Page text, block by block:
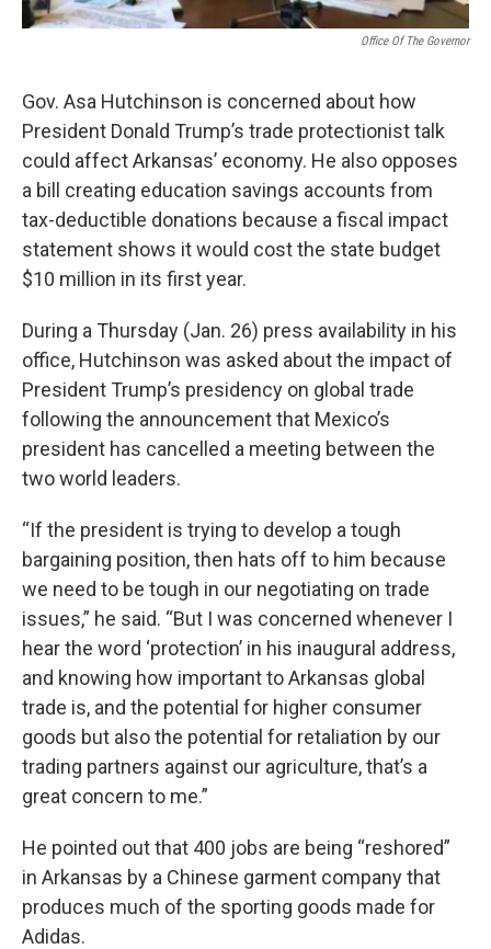
Office Of The Governor
Gov. Asa Hutchinson is concerned about how
President Donald Trump’s trade protectionist talk
could affect Arkansas’ economy. He also opposes
a bill creating education savings accounts from
tax-deductible donations because a fiscal impact
statement shows it would cost the state budget
$10 million in its first year.
During a Thursday (Jan. 26) press availability in his
office, Hutchinson was asked about the impact of
President Trump’s presidency on global trade
following the announcement that Mexico’s
president has cancelled a meeting between the
two world leaders.
“If the president is trying to develop a tough
bargaining position, then hats off to him because
we need to be tough in our negotiating on trade
issues,” he said. “But I was concerned whenever I
hear the word ‘protection’ in his inaugural address,
and knowing how important to Arkansas global
trade is, and the potential for higher consumer
goods but also the potential for retaliation by our
trading partners against our agriculture, that’s a
great concern to me.”
He pointed out that 400 jobs are being “reshored”
in Arkansas by a Chinese garment company that
produces much of the sporting goods made for
Adidas.